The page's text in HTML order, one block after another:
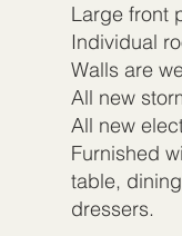
Large front
Individual
Walls are
All new
All new
Furnished
table,
dressers.